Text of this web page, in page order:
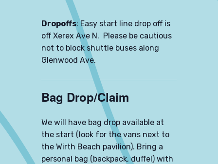
Dropoffs: Easy start line drop off is
off Xerex Ave N. Please be cautious
not to block shuttle buses along
Glenwood Ave.
Bag Drop/Claim
We will have bag drop available at
the start (look for the vans next to
the Wirth Beach pavilion). Bring a
personal bag (backpack, duffel) with